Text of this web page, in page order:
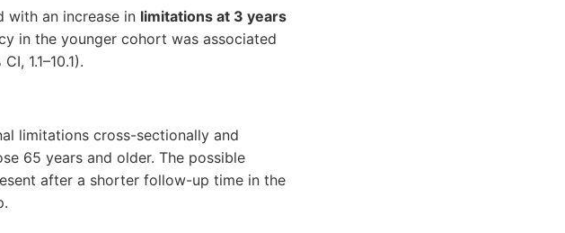
with an increase in limitations at 3 years
in the younger cohort was associated
1.1–10.1).
limitations cross-sectionally and
65 years and older. The possible
after a shorter follow-up time in the